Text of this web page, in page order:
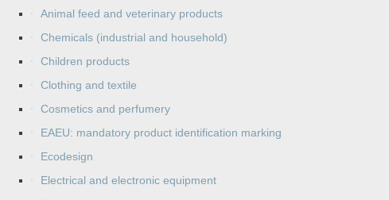
Animal feed and veterinary products
Chemicals (industrial and household)
Children products
Clothing and textile
Cosmetics and perfumery
EAEU: mandatory product identification marking
Ecodesign
Electrical and electronic equipment